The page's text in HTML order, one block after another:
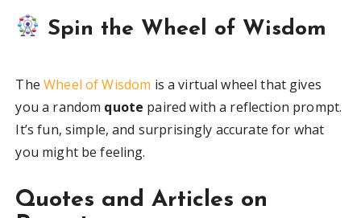
Spin the Wheel of Wisdom
TheWheel of Wisdom is a virtual wheel that gives
you a random quote paired with a reflection prompt.
It’s fun, simple, and surprisingly accurate for what
you might be feeling.
Quotes and Articles on